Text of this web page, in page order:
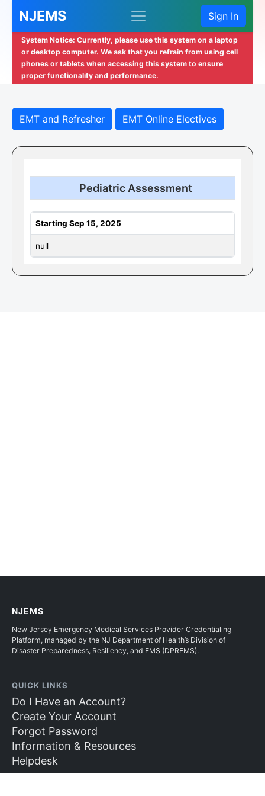
NJEMS Sign In
System Notice: Currently, please use this system on a laptop
or desktop computer. We ask that you refrain from using cell
phones or tablets when accessing this system to ensure
proper functionality and performance.
EMT and Refresher EMT Online Electives
Pediatric Assessment
Starting Sep 15, 2025
null
NJEMS
New Jersey Emergency Medical Services Provider Credentialing
Platform, managed by the NJ Department of Health’s Division of
Disaster Preparedness, Resiliency, and EMS (DPREMS).
QUICK LINKS
Do I Have an Account?
Create Your Account
Forgot Password
Information & Resources
Helpdesk